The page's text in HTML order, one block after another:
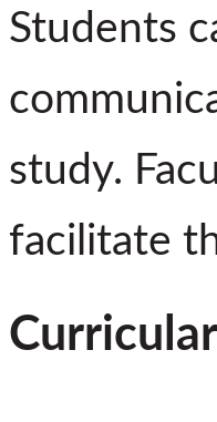
Students
study.
facilitate